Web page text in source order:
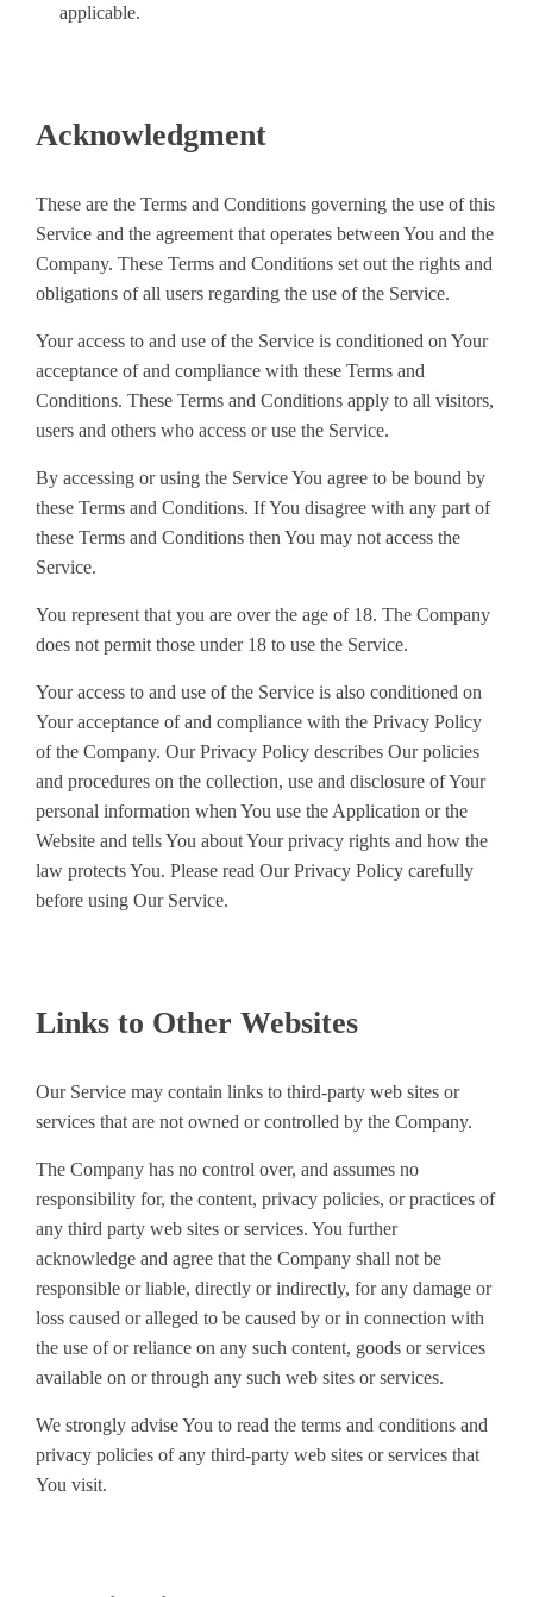
applicable.
Acknowledgment
These are the Terms and Conditions governing the use of this
Service and the agreement that operates between You and the
Company. These Terms and Conditions set out the rights and
obligations of all users regarding the use of the Service.
Your access to and use of the Service is conditioned on Your
acceptance of and compliance with these Terms and
Conditions. These Terms and Conditions apply to all visitors,
users and others who access or use the Service.
By accessing or using the Service You agree to be bound by
these Terms and Conditions. If You disagree with any part of
these Terms and Conditions then You may not access the
Service.
You represent that you are over the age of 18. The Company
does not permit those under 18 to use the Service.
Your access to and use of the Service is also conditioned on
Your acceptance of and compliance with the Privacy Policy
of the Company. Our Privacy Policy describes Our policies
and procedures on the collection, use and disclosure of Your
personal information when You use the Application or the
Website and tells You about Your privacy rights and how the
law protects You. Please read Our Privacy Policy carefully
before using Our Service.
Links to Other Websites
Our Service may contain links to third-party web sites or
services that are not owned or controlled by the Company.
The Company has no control over, and assumes no
responsibility for, the content, privacy policies, or practices of
any third party web sites or services. You further
acknowledge and agree that the Company shall not be
responsible or liable, directly or indirectly, for any damage or
loss caused or alleged to be caused by or in connection with
the use of or reliance on any such content, goods or services
available on or through any such web sites or services.
We strongly advise You to read the terms and conditions and
privacy policies of any third-party web sites or services that
You visit.